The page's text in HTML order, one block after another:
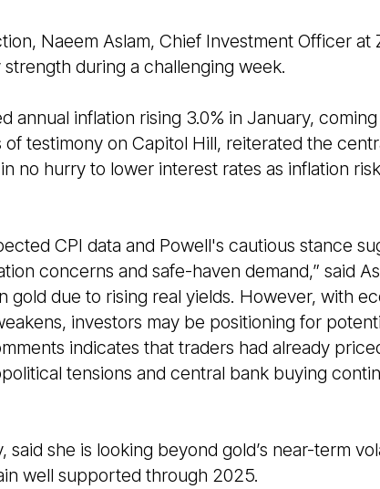
Naeem Aslam, Chief Investment Officer
during a challenging week.
annual inflation rising 3.0% in January,
testimony on Capitol Hill, reiterated the
no hurry to lower interest rates as inflation
CPI data and Powell's cautious stance
concerns and safe-haven demand,” said
gold due to rising real yields. However, with
investors may be positioning for
indicates that traders had already
tensions and central bank buying
said she is looking beyond gold’s near-term
well supported through 2025.